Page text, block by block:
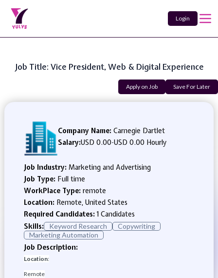
Login
Job Title: Vice President, Web & Digital Experience
Apply on Job Save For Later
Company Name: Carnegie Dartlet
Salary:USD 0.00-USD 0.00 Hourly
Job Industry: Marketing and Advertising
Job Type: Full time
WorkPlace Type: remote
Location: Remote, United States
Required Candidates:1 Candidates
Skills:
Keyword Research
Copywriting
Marketing Automation
Job Description:
Location:
Remote